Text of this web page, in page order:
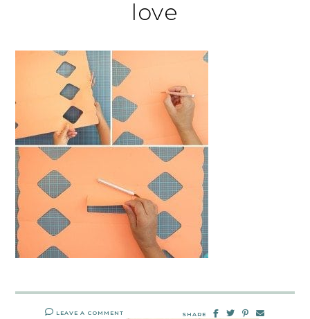
love
LEAVE A COMMENT SHARE